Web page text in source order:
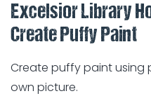
Excelsior Library
Create Puffy Paint
Create puffy paint using
own picture.